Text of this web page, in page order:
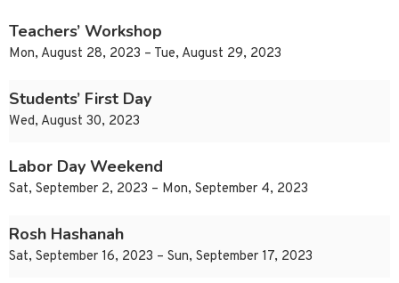
Teachers’ Workshop
Mon, August 28, 2023 – Tue, August 29, 2023
Students’ First Day
Wed, August 30, 2023
Labor Day Weekend
Sat, September 2, 2023 – Mon, September 4, 2023
Rosh Hashanah
Sat, September 16, 2023 – Sun, September 17, 2023